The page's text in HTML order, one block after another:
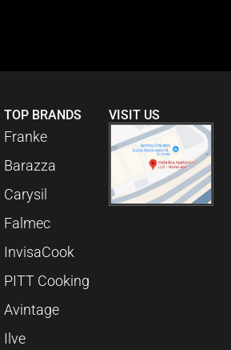
TOP BRANDS
Franke
Barazza
Carysil
Falmec
InvisaCook
PITT Cooking
Avintage
Ilve
VISIT US